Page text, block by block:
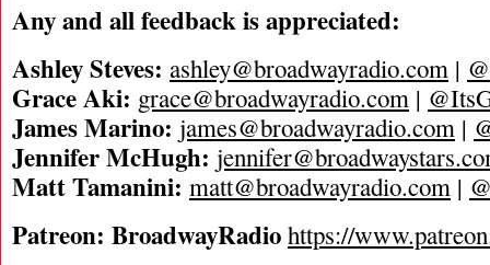
Anyandallfeedbackisappreciated:
Ashley Steves: ashley@broadwayradio.com |
Grace Aki: grace@broadwayradio.com |
James Marino: james@broadwayradio.com |
Jennifer McHugh:
Matt Tamanini: matt@broadwayradio.com |
Patreon: BroadwayRadio https://